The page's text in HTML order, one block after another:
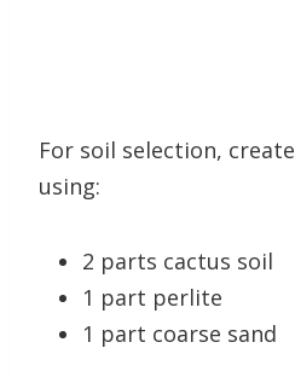
For soil selection,
using:
2 parts cactus soil
1 part perlite
1 part coarse sand